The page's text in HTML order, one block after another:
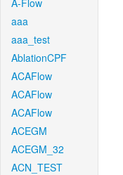
A-Flow
aaa
aaa_test
AblationCPF
ACAFlow
ACAFlow
ACAFlow
ACEGM
ACEGM_32
ACN_TEST